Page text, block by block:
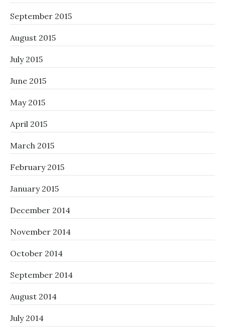
September 2015
August 2015
July 2015
June 2015
May 2015
April 2015
March 2015
February 2015
January 2015
December 2014
November 2014
October 2014
September 2014
August 2014
July 2014